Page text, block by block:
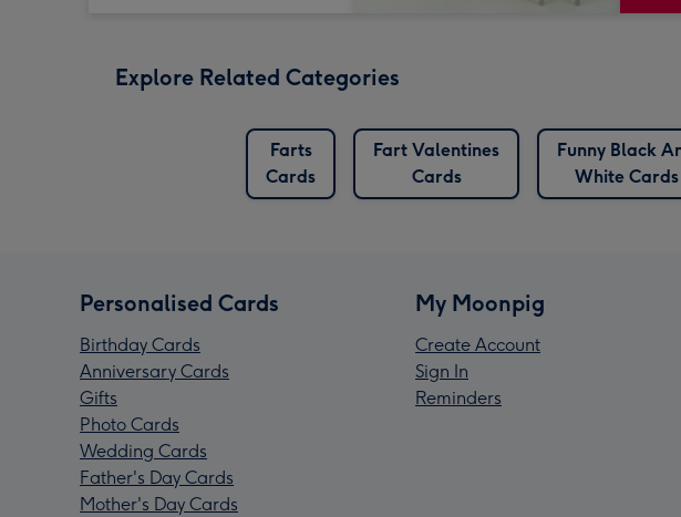
Explore Related Categories
Farts
Cards
Fart Valentines
Cards
Funny Black
White Cards
Personalised Cards
Birthday Cards
Anniversary Cards
Gifts
Photo Cards
Wedding Cards
Father's Day Cards
Mother's Day Cards
My Moonpig
Create Account
Sign In
Reminders